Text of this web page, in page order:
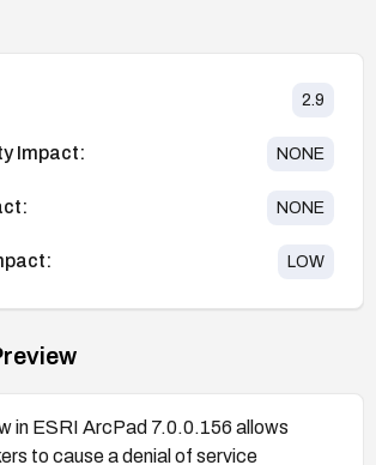
2.9
Impact: NONE
NONE
LOW
in ESRI ArcPad 7.0.0.156 allows
to cause a denial of service